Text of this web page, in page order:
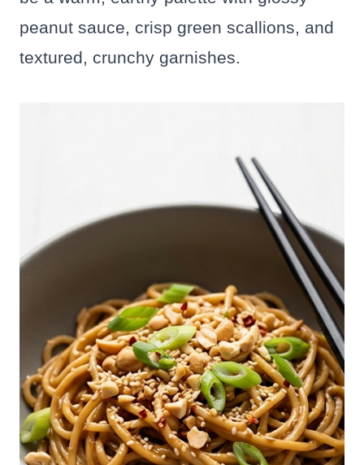
peanut sauce, crisp green scallions, and
textured, crunchy garnishes.